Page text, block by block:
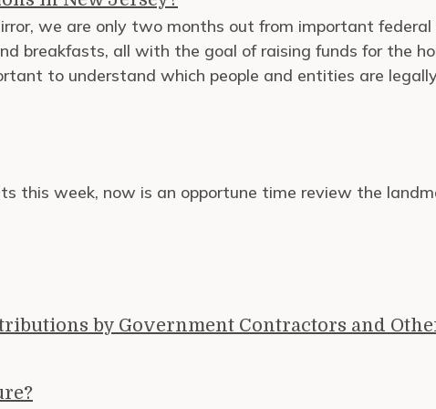
we are only two months out from important
breakfasts, all with the goal of raising funds for the
to understand which people and entities are
this week, now is an opportune time review the
by Government Contractors and